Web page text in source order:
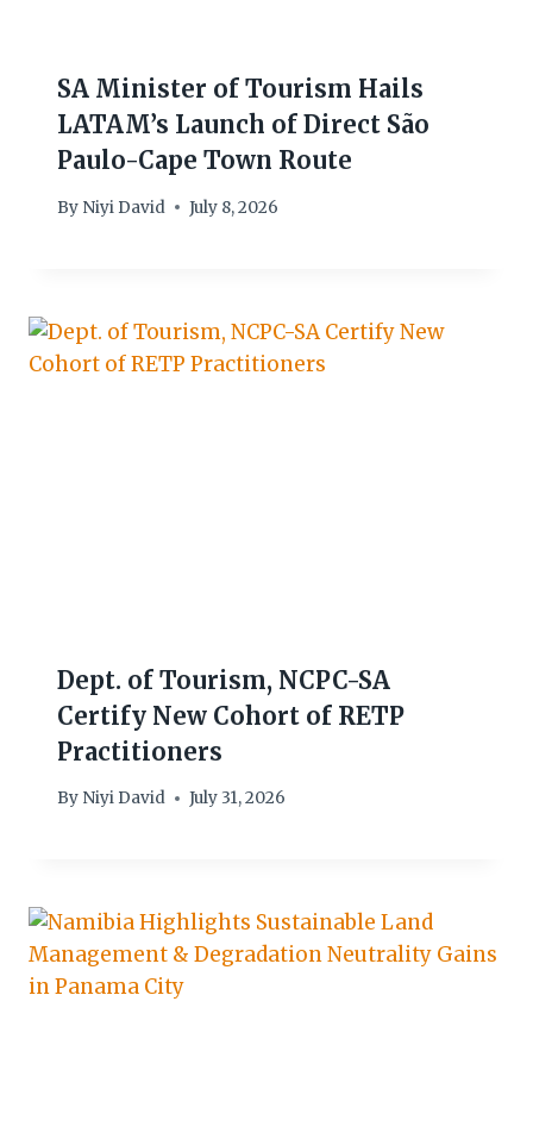
SA Minister of Tourism Hails
LATAM’s Launch of Direct São
Paulo-Cape Town Route
By Niyi David July 8, 2026
Dept. of Tourism, NCPC-SA
Certify New Cohort of RETP
Practitioners
By Niyi David July 31, 2026